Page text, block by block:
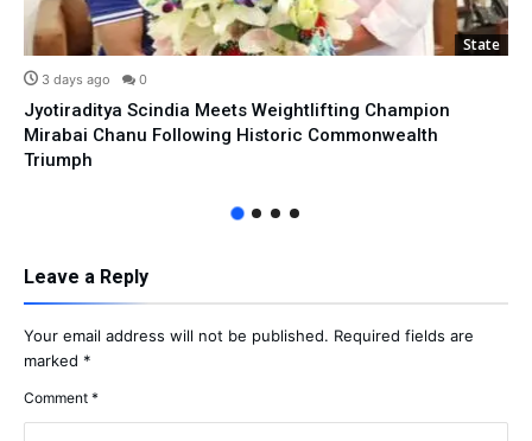
State
3 days ago 0
Jyotiraditya Scindia Meets Weightlifting Champion
Mirabai Chanu Following Historic Commonwealth
Triumph
Leave a Reply
Your email address will not be published. Required fields are
marked *
Comment *